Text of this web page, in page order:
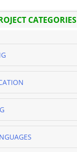
CATEGORIES